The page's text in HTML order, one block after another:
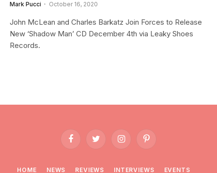
Mark Pucci October 16, 2020
John McLean and Charles Barkatz Join Forces to Release
New ‘Shadow Man’ CD December 4th via Leaky Shoes
Records.
FacebookTwitter InstagramPinterest
HOME NEWS REVIEWS INTERVIEWS EVENTS